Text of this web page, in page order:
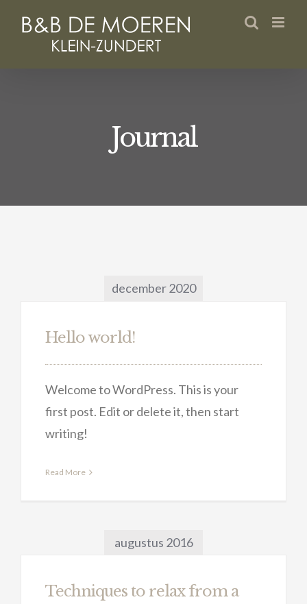
Journal
december 2020
Hello world!
Welcome to WordPress. This is your
first post. Edit or delete it, then start
writing!
Read More
augustus 2016
Techniques to relax from a